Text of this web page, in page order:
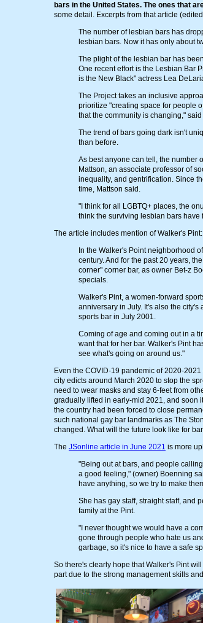
bars in the United States. The ones that
some detail. Excerpts from that article
The number of lesbian bars has
lesbian bars. Now it has only about
The plight of the lesbian bar has
One recent effort is the Lesbian Bar
is the New Black" actress Lea
The Project takes an inclusive
prioritize "creating space for people
that the community is changing,"
The trend of bars going dark isn't
than before.
As best anyone can tell, the number
Mattson, an associate professor of
inequality, and gentrification. Since
time, Mattson said.
"I think for all LGBTQ+ places, the
think the surviving lesbian bars have
The article includes mention of Walker's Pint:
In the Walker's Point neighborhood
century. And for the past 20 years,
corner" corner bar, as owner Bet-z
specials.
Walker's Pint, a women-forward
anniversary in July. It's also the
sports bar in July 2001.
Coming of age and coming out in a
want that for her bar. Walker's Pint
see what's going on around us."
Even the COVID-19 pandemic of 2020-
city edicts around March 2020 to stop the
need to wear masks and stay 6-feet from
gradually lifted in early-mid 2021, and soon
the country had been forced to close
such national gay bar landmarks as The
changed. What will the future look like for
The JSonline article in June 2021 is more
"Being out at bars, and people
a good feeling," (owner) Boenning
have anything, so we try to make
She has gay staff, straight staff, and
family at the Pint.
"I never thought we would have a
gone through people who hate us
garbage, so it's nice to have a safe
So there's clearly hope that Walker's Pint
part due to the strong management skills